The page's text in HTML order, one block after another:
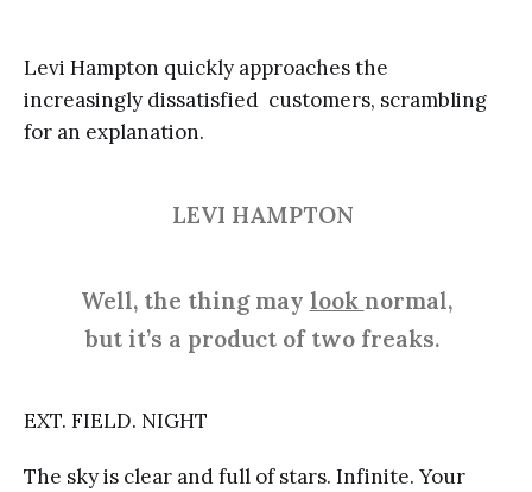
Levi Hampton quickly approaches the
increasingly dissatisfied customers, scrambling
for an explanation.
LEVI HAMPTON
Well, the thing may look normal,
but it’s a product of two freaks.
EXT. FIELD. NIGHT
The sky is clear and full of stars. Infinite. Your